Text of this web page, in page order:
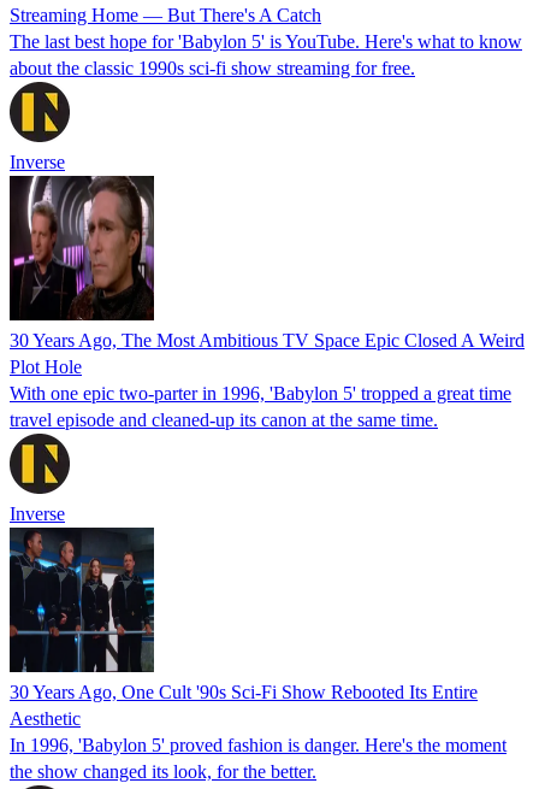
Streaming Home — But There's A Catch
The last best hope for 'Babylon 5' is YouTube. Here's what to know
about the classic 1990s sci-fi show streaming for free.
Inverse
30 Years Ago, The Most Ambitious TV Space Epic Closed A Weird
Plot Hole
With one epic two-parter in 1996, 'Babylon 5' tropped a great time
travel episode and cleaned-up its canon at the same time.
Inverse
30 Years Ago, One Cult '90s Sci-Fi Show Rebooted Its Entire
Aesthetic
In 1996, 'Babylon 5' proved fashion is danger. Here's the moment
the show changed its look, for the better.